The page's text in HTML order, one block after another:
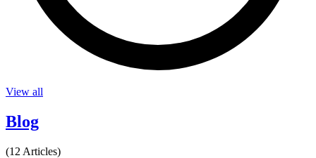
View all
Blog
(12 Articles)